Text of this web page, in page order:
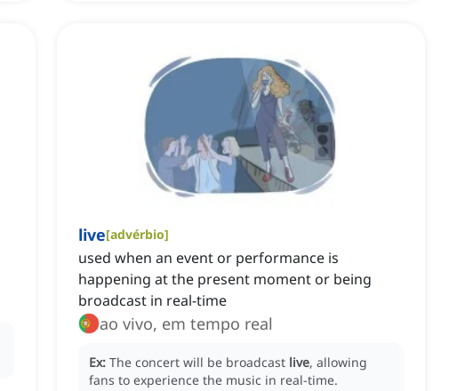
live[advérbio]
used when an event or performance is
happening at the present moment or being
broadcast in real-time
ao vivo, em tempo real
Ex: The concert will be broadcast live, allowing
fans to experience the music in real-time.